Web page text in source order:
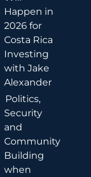
Happen in
2026 for
Costa Rica
Investing
with Jake
Alexander
Politics,
Security
and
Community
Building
when